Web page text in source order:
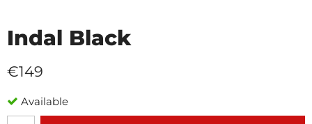
Indal Black
€149
Available